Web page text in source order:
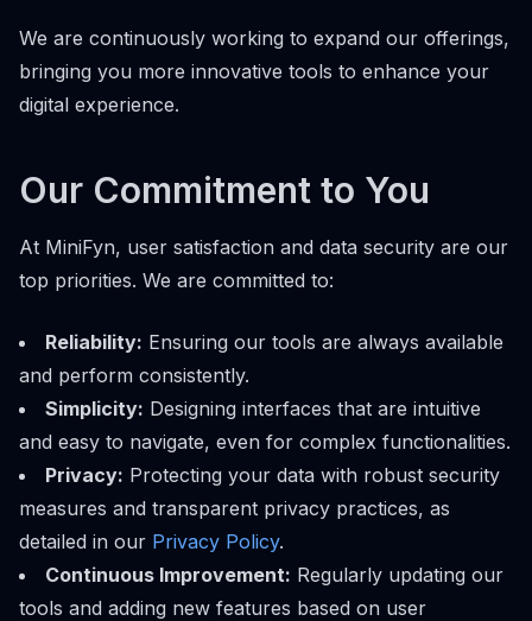
We are continuously working to expand our offerings,
bringing you more innovative tools to enhance your
digital experience.
Our Commitment to You
At MiniFyn, user satisfaction and data security are our
top priorities. We are committed to:
Reliability: Ensuring our tools are always available
and perform consistently.
Simplicity: Designing interfaces that are intuitive
and easy to navigate, even for complex functionalities.
Privacy: Protecting your data with robust security
measures and transparent privacy practices, as
detailed in our Privacy Policy.
Continuous Improvement: Regularly updating our
tools and adding new features based on user